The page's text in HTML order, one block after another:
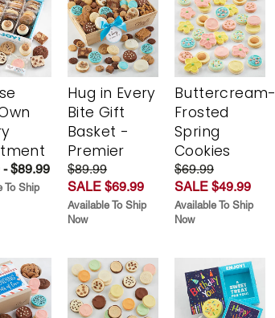
$89.99
To Ship
Hug in Every
Bite Gift
Basket -
Premier
$89.99
SALE $69.99
Available To Ship
Now
Buttercream-
Frosted
Spring
Cookies
$69.99
SALE $49.99
Available To Ship
Now